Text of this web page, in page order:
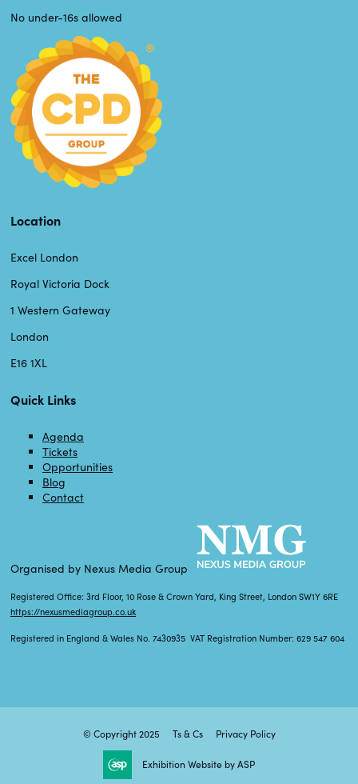
No under-16s allowed
Location
Excel London
Royal Victoria Dock
1 Western Gateway
London
E16 1XL
Quick Links
Agenda
Tickets
Opportunities
Blog
Contact
Organised by Nexus Media Group
Registered Office: 3rd Floor, 10 Rose & Crown Yard, King Street, London SW1Y 6RE
https://nexusmediagroup.co.uk
Registered in England & Wales No. 7430935 VAT Registration Number: 629 547 604
© Copyright 2025 Ts & Cs Privacy Policy
Exhibition Website by ASP